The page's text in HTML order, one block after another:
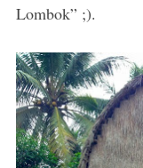
Lombok” ;).